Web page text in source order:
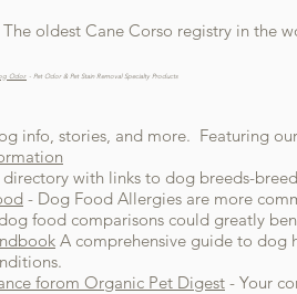
The oldest Cane Corso registry in the
Odor. - Pet Odor & Pet Stain Removal Specialty Products
info, stories, and more. Featuring
with links to dog breeds-
- Dog Food Allergies are more
food comparisons could greatly
A comprehensive guide to dog
forom Organic Pet Digest - Your